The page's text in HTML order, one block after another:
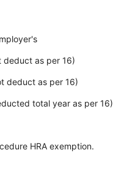
deduct as per 16)
deduct as per 16)
total year as per 16)
HRA exemption.